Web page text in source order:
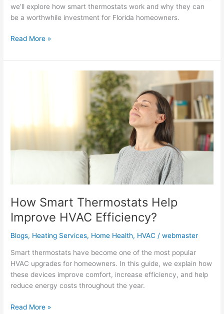
we’ll explore how smart thermostats work and why they can
be a worthwhile investment for Florida homeowners.
Read More »
How Smart Thermostats Help
Improve HVAC Efficiency?
Blogs, Heating Services, Home Health, HVAC /webmaster
Smart thermostats have become one of the most popular
HVAC upgrades for homeowners. In this guide, we explain how
these devices improve comfort, increase efficiency, and help
reduce energy costs throughout the year.
HVAC
Read More »